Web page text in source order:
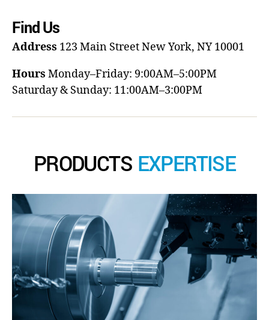
Find Us
Address 123 Main StreetNew York, NY 10001
Hours Monday–Friday: 9:00AM–5:00PM
Saturday & Sunday: 11:00AM–3:00PM
PRODUCTS EXPERTISE